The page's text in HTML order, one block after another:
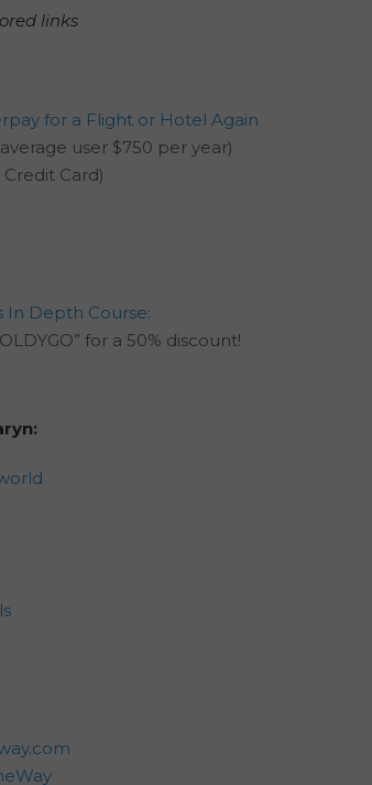
links
for a Flight or Hotel Again
user $750 per year)
Card)
In Depth Course:
for a 50% discount!